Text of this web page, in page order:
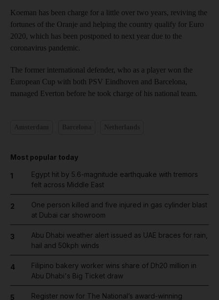
Koeman has been charge for a little over two years, reviving the
fortunes of the Oranje and helping the country qualify for Euro
2020, which has been postponed to next year due to the
coronavirus pandemic.
The former international defender, who as a player won the
European Cup with both PSV Eindhoven and Barcelona,
managed Everton before he took charge of his national team.
Most popular today
1
Egypt hit by 5.6-magnitude earthquake with tremors
felt across Middle East
2
One person killed and five injured in gas cylinder blast
at Dubai car showroom
3
Abu Dhabi weather alert issued as UAE braces for rain,
hail and 50kph winds
4
Filipino bakery worker wins share of Dh20 million in
Abu Dhabi's Big Ticket draw
5
Register now for The National’s award-winning